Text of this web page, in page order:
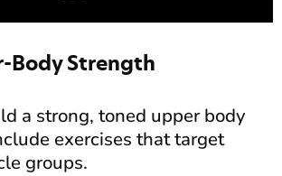
Body Strength
a strong, toned upper body
exercises that target
groups.